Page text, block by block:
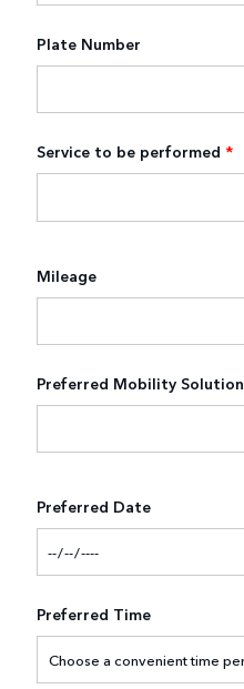
Plate Number
Service to be performed *
Mileage
Preferred Mobility Solution
Preferred Date
Preferred Time